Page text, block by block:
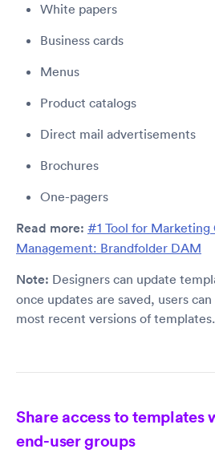
White papers
Business cards
Menus
Product catalogs
Direct mail advertisements
Brochures
One-pagers
Read more: #1 Tool for Marketing
Management: Brandfolder DAM
Note: Designers can update
once updates are saved, users
most recent versions of templates.
Share access to
end-user groups